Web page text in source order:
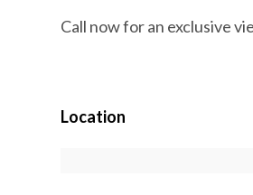
Call now for an exclusive
Location